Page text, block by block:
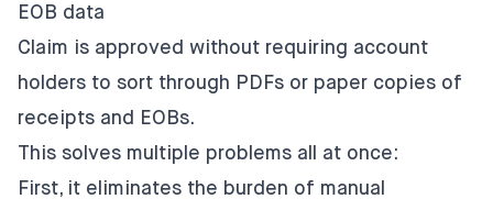
EOB data
Claim is approved without requiring account
holders to sort through PDFs or paper copies of
receipts and EOBs.
This solves multiple problems all at once:
First, it eliminates the burden of manual